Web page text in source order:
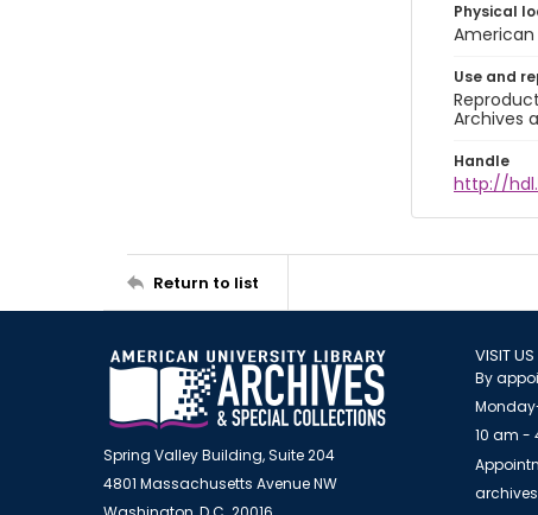
Physical
American
Use and
Archives
Handle
http://
Return to list
Spring Valley Building, Suite 204
4801 Massachusetts Avenue NW
VISIT US
By
10 am -